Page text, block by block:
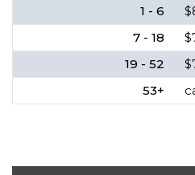
1 - 6
7 - 18
19 - 52
53+